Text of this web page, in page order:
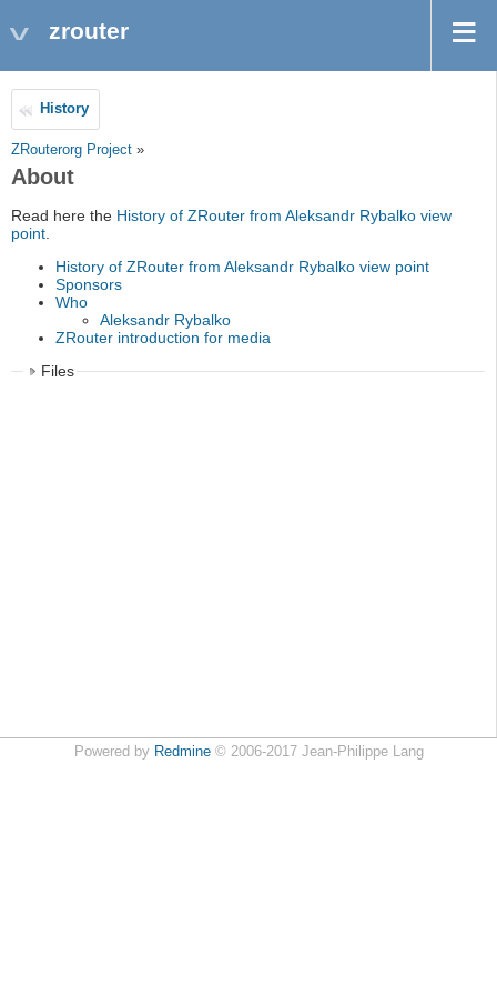
zrouter
History
ZRouterorg Project »
About
Read here the History of ZRouter from Aleksandr Rybalko view
point.
History of ZRouter from Aleksandr Rybalko view point
Sponsors
Who
Aleksandr Rybalko
ZRouter introduction for media
Files
Powered by Redmine© 2006-2017 Jean-Philippe Lang